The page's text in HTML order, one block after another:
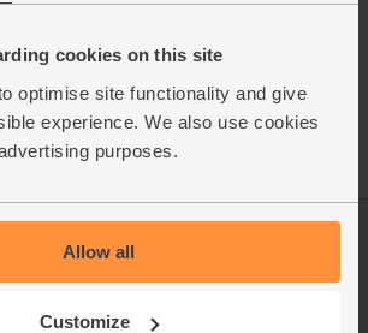
cookies on this site
optimise site functionality and give
experience. We also use cookies
purposes.
Allow all
Customize
See this week's box
Packaging Promise